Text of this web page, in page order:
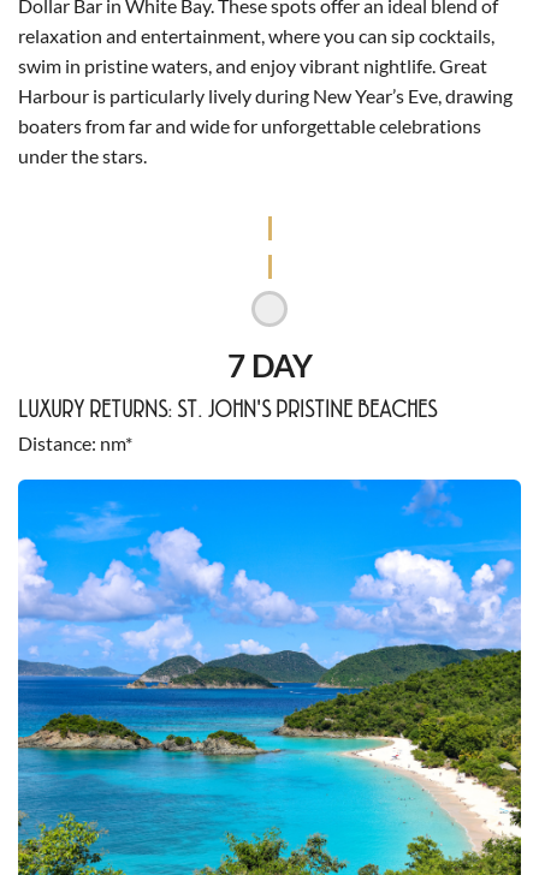
Dollar Bar in White Bay. These spots offer an ideal blend of
relaxation and entertainment, where you can sip cocktails,
swim in pristine waters, and enjoy vibrant nightlife. Great
Harbour is particularly lively during New Year’s Eve, drawing
boaters from far and wide for unforgettable celebrations
under the stars.
7 DAY
LUXURY RETURNS: ST. JOHN'S PRISTINE BEACHES
Distance nm*